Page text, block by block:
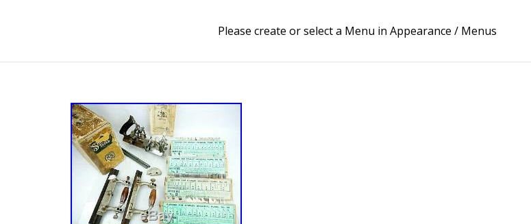
Please create or select a Menu in Appearance / Menus